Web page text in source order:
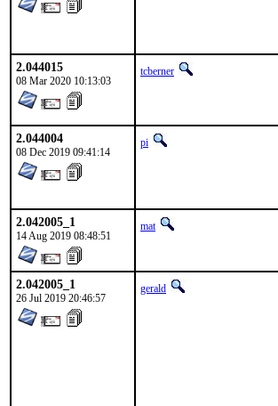
2.044015
08 Mar 2020 10:13:03
tcberner
2.044004
08 Dec 2019 09:41:14
pi
2.042005_1
14 Aug 2019 08:48:51
mat
2.042005_1
26 Jul 2019 20:46:57
gerald